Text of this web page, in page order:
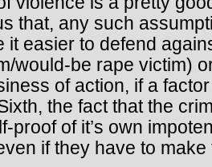
that, any such
it easier to defend
would-be rape victim)
of action, if a
the fact that the
proof of it’s own
if they have to make